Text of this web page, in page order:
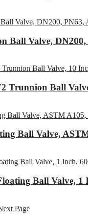
Ball Valve,
Trunnion Ball
Ball Valve,
Ball Valve, 1
Page